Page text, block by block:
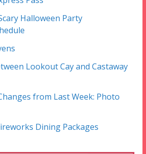
Halloween Party
Lookout Cay and Castaway
from Last Week: Photo
Dining Packages